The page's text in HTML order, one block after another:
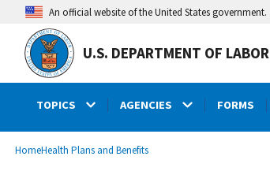
main
content
An official website of the United States government.
U.S. DEPARTMENT OF LABOR
TOPICS AGENCIES FORMS
Breadcrumb
HomeHealth Plans and Benefits